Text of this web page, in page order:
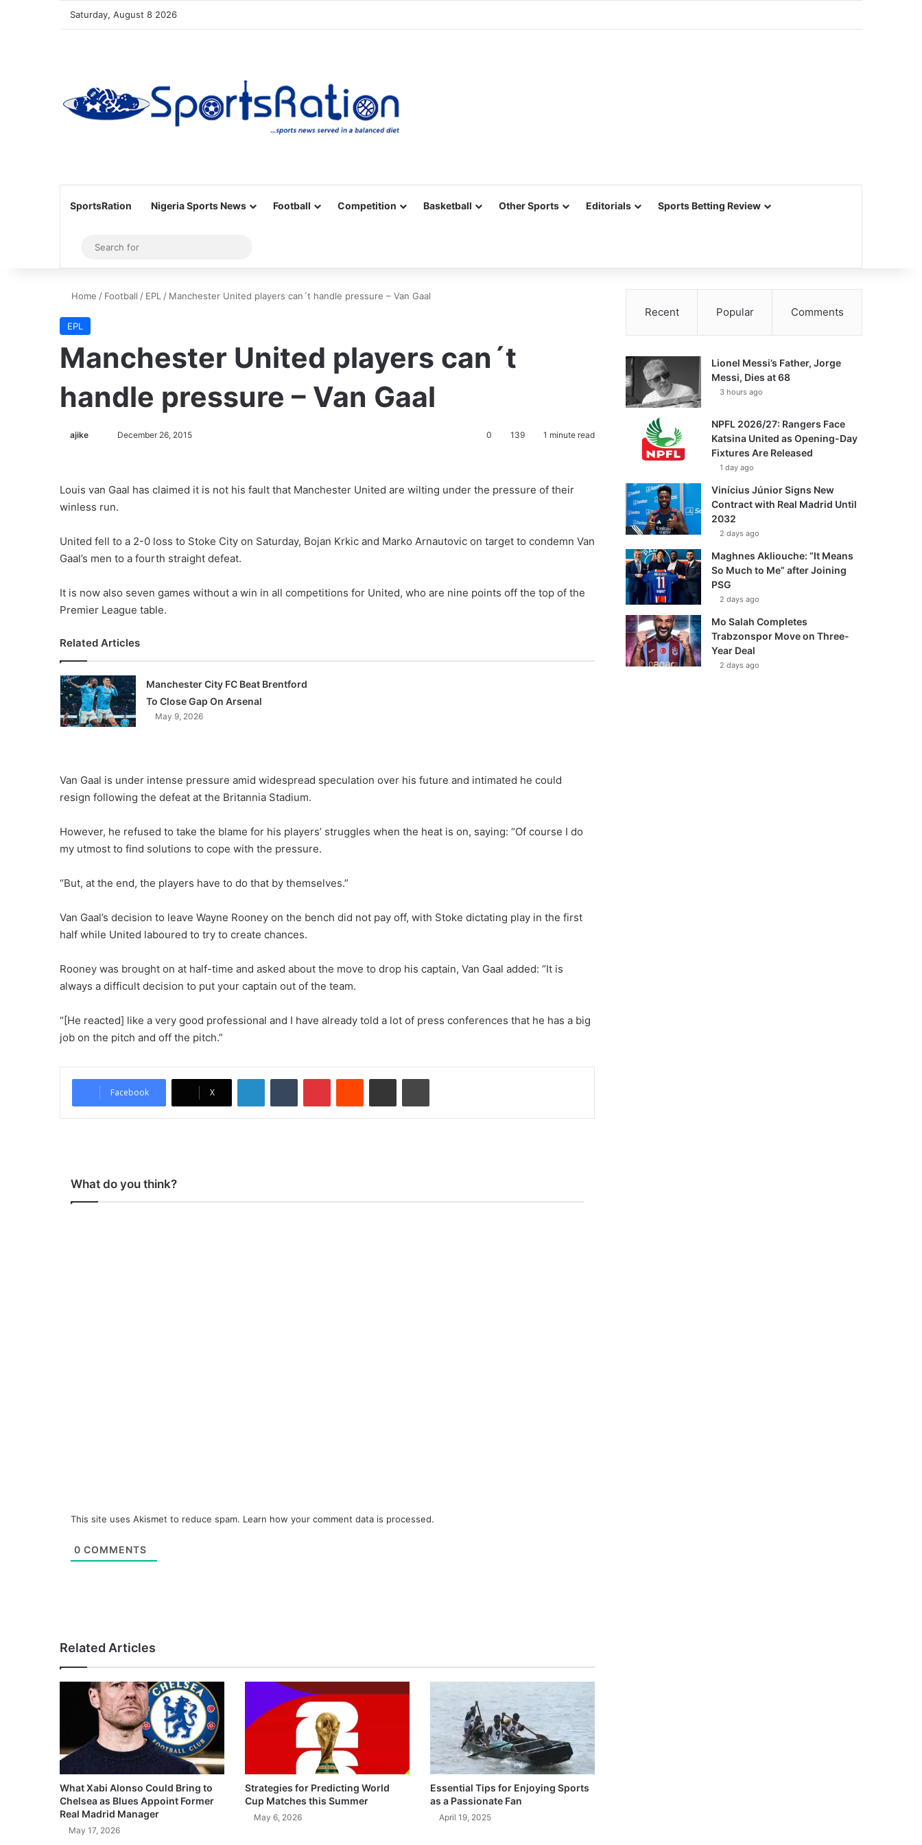
Saturday, August 8 2026
SportsRation Nigeria Sports News Football Competition Basketball Other Sports Editorials Sports Betting Review
Sidebar
for
Home / Football / EPL / Manchester United players can´t handle pressure – Van Gaal
EPL
Manchester United players can´t
handle pressure – Van Gaal
ajike December 26, 2015 0 139 1 minute read
Louis van Gaal has claimed it is not his fault that Manchester United are wilting under the pressure of their
winless run.
United fell to a 2-0 loss to Stoke City on Saturday, Bojan Krkic and Marko Arnautovic on target to condemn Van
Gaal’s men to a fourth straight defeat.
It is now also seven games without a win in all competitions for United, who are nine points off the top of the
Premier League table.
Related Articles
Manchester City FC Beat Brentford
To Close Gap On Arsenal
May 9, 2026
Van Gaal is under intense pressure amid widespread speculation over his future and intimated he could
resign following the defeat at the Britannia Stadium.
However, he refused to take the blame for his players’ struggles when the heat is on, saying: “Of course I do
my utmost to find solutions to cope with the pressure.
“But, at the end, the players have to do that by themselves.”
Van Gaal’s decision to leave Wayne Rooney on the bench did not pay off, with Stoke dictating play in the first
half while United laboured to try to create chances.
Rooney was brought on at half-time and asked about the move to drop his captain, Van Gaal added: “It is
always a difficult decision to put your captain out of the team.
“[He reacted] like a very good professional and I have already told a lot of press conferences that he has a big
job on the pitch and off the pitch.”
Facebook X
What do you think?
This site uses Akismet to reduce spam. Learn how your comment data is processed.
0 COMMENTS
Related Articles
What Xabi Alonso Could Bring to
Chelsea as Blues Appoint Former
Real Madrid Manager
May 17, 2026
Strategies for Predicting World
Cup Matches this Summer
May 6, 2026
Essential Tips for Enjoying Sports
as a Passionate Fan
April 19, 2025
Recent Popular Comments
Lionel Messi’s Father, Jorge
Messi, Dies at 68
3 hours ago
NPFL 2026/27: Rangers Face
Katsina United as Opening-Day
Fixtures Are Released
1 day ago
Vinícius Júnior Signs New
Contract with Real Madrid Until
2032
2 days ago
Maghnes Akliouche: “It Means
So Much to Me” after Joining
PSG
2 days ago
Mo Salah Completes
Trabzonspor Move on Three-
Year Deal
2 days ago